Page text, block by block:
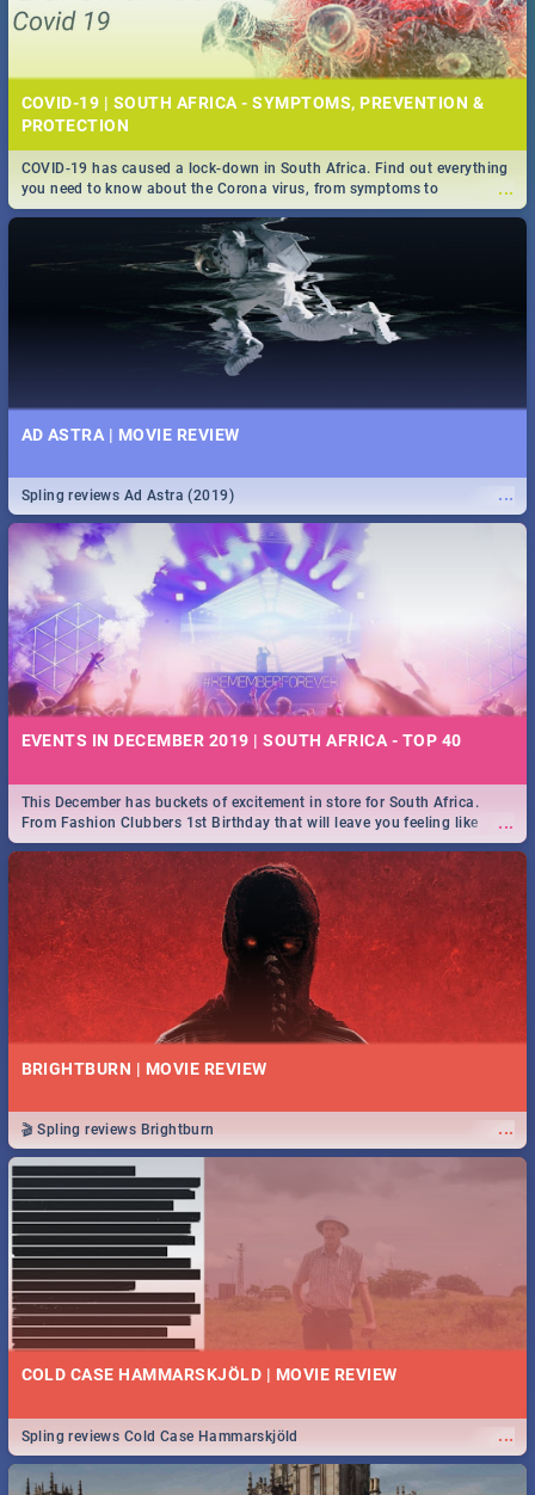
COVID-19 | SOUTH AFRICA - SYMPTOMS, PREVENTION &
PROTECTION
...
COVID-19 has caused a lock-down in South Africa. Find out everything
you need to know about the Corona virus, from symptoms to
prevention, stay in the know on the state of your nation.
AD ASTRA | MOVIE REVIEW
...
Spling reviews Ad Astra (2019)
EVENTS IN DECEMBER 2019 | SOUTH AFRICA - TOP 40
...
This December has buckets of excitement in store for South Africa.
From Fashion Clubbers 1st Birthday that will leave you feeling like
royalty to Durban's epic Rage Festival for one massive jol.
BRIGHTBURN | MOVIE REVIEW
...
🎬 Spling reviews Brightburn
COLD CASE HAMMARSKJÖLD | MOVIE REVIEW
...
Spling reviews Cold Case Hammarskjöld